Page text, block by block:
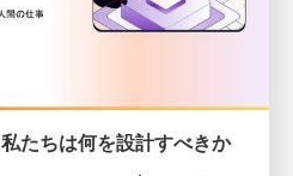
たちは何を設計すべきか